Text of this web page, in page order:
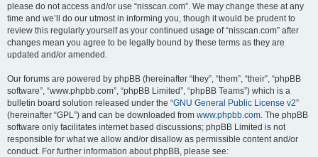
please do not access and/or use “nisscan.com”. We may change these at any
time and we’ll do our utmost in informing you, though it would be prudent to
review this regularly yourself as your continued usage of “nisscan.com” after
changes mean you agree to be legally bound by these terms as they are
updated and/or amended.
Our forums are powered by phpBB (hereinafter “they”, “them”, “their”, “phpBB
software”, “www.phpbb.com”, “phpBB Limited”, “phpBB Teams”) which is a
bulletin board solution released under the “GNU General Public License v2”
(hereinafter “GPL”) and can be downloaded from www.phpbb.com. The phpBB
software only facilitates internet based discussions; phpBB Limited is not
responsible for what we allow and/or disallow as permissible content and/or
conduct. For further information about phpBB, please see: